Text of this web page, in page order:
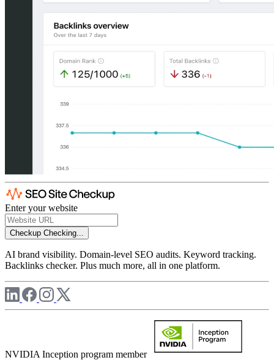
Enter your website
Checkup Checking...
AI brand visibility. Domain-level SEO audits. Keyword tracking.
Backlinks checker. Plus much more, all in one platform.
NVIDIA Inception program member